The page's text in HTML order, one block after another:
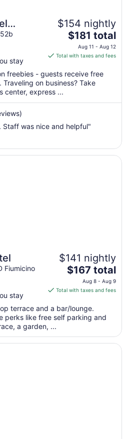
stay
$154 nightly
The
price
is
total
per
from
11
12
$181 total
Aug 11 - Aug 12
Total with taxes and fees
freebies - guests receive free
on business? Take
center, express ...
was nice and helpful"
Fiumicino
stay
$141 nightly
The
price
is
total
per
from
$167 total
Aug 8 - Aug 9
Total with taxes and fees
terrace and a bar/lounge.
perks like free self parking and
a garden, ...